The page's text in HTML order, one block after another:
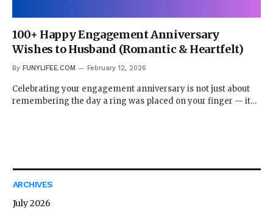
100+ Happy Engagement Anniversary
Wishes to Husband (Romantic & Heartfelt)
By FUNYLIFEE.COM February 12, 2026
Celebrating your engagement anniversary is not just about
remembering the day a ring was placed on your finger — it…
ARCHIVES
July 2026